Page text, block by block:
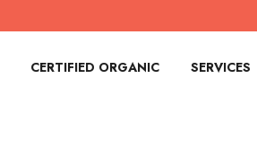
CERTIFIED ORGANIC SERVICES